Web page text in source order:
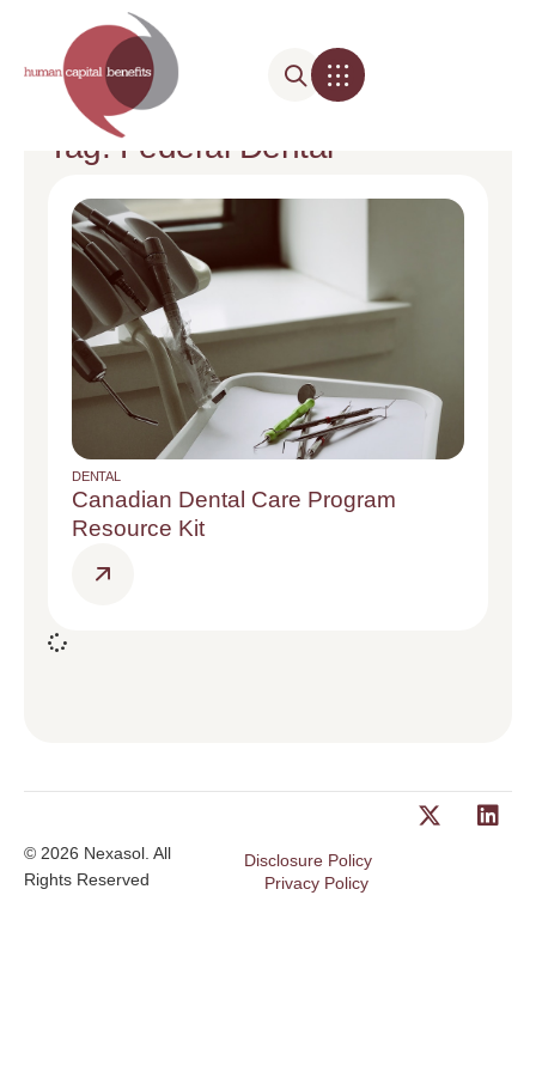
Tag: Federal Dental
DENTAL
Canadian Dental Care Program
Resource Kit
© 2026 Nexasol. All
Rights Reserved
Disclosure Policy
Privacy Policy